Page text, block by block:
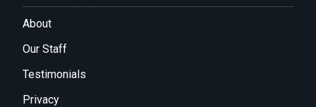
About
Our Staff
Testimonials
Privacy